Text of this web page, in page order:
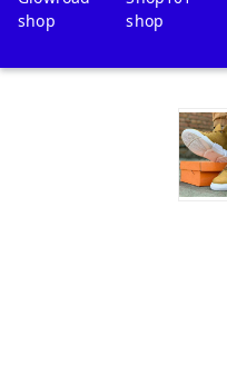
shop
shop